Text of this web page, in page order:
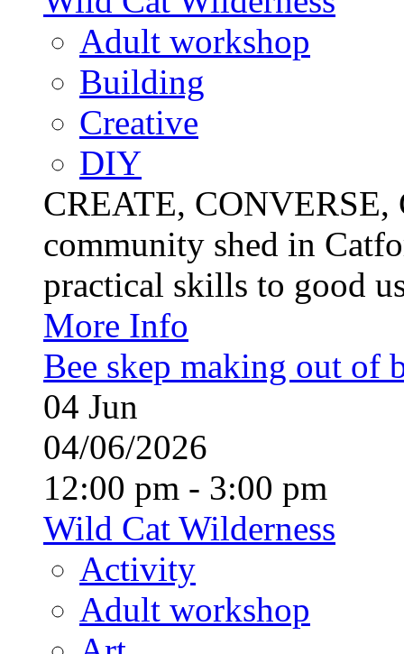
Adult workshop
Building
Creative
DIY
CREATE,
community shed in
practical skills to good
More Info
Bee skep making out of
04 Jun
04/06/2026
12:00 pm - 3:00 pm
Wild Cat Wilderness
Activity
Adult workshop